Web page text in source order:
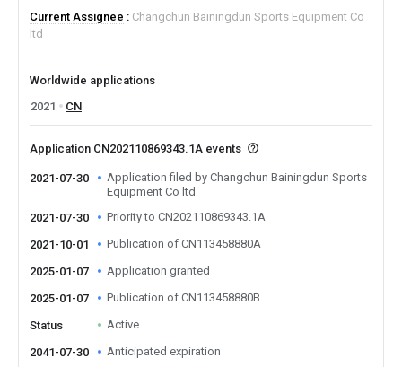
Current Assignee
Changchun Bainingdun Sports Equipment Co
ltd
Worldwide applications
2021
CN
Application CN202110869343.1A events
2021-07-30
Application filed by Changchun Bainingdun Sports
Equipment Co ltd
2021-07-30
Priority to CN202110869343.1A
2021-10-01 Publication of CN113458880A
2025-01-07 Application granted
2025-01-07 Publication of CN113458880B
Status Active
2041-07-30 Anticipated expiration